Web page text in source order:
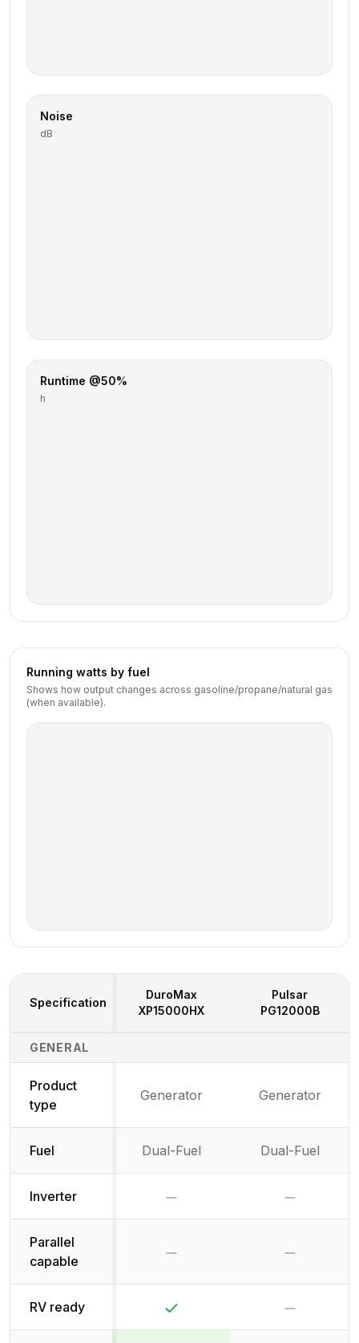
Noise
dB
Runtime @50%
h
Running watts by fuel
Shows how output changes across gasoline/propane/natural gas
(when available).
Generator Specifications Comparison
Specification
DuroMax
XP15000HX
Pulsar
PG12000B
GENERAL
Product
type
Generator Generator
Fuel Dual-Fuel Dual-Fuel
Inverter
Parallel
capable
RV ready